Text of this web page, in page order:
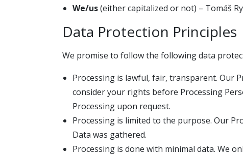
We/us(either capitalized or not) – Tomáš
Data Protection Principles
We promise to follow the following data
Processing is lawful, fair, transparent. Our
consider your rights before Processing
Processing upon request.
Processing is limited to the purpose. Our
Data was gathered.
Processing is done with minimal data. We